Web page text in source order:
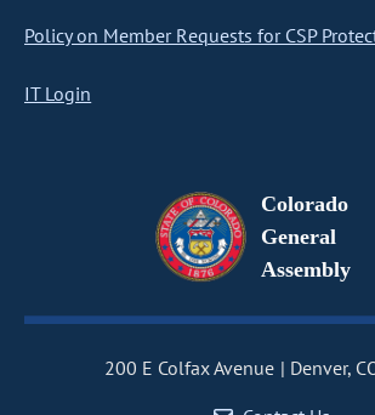
Policy on Member Requests for CSP
IT Login
Colorado
General
Assembly
200 E Colfax Avenue
Denver,